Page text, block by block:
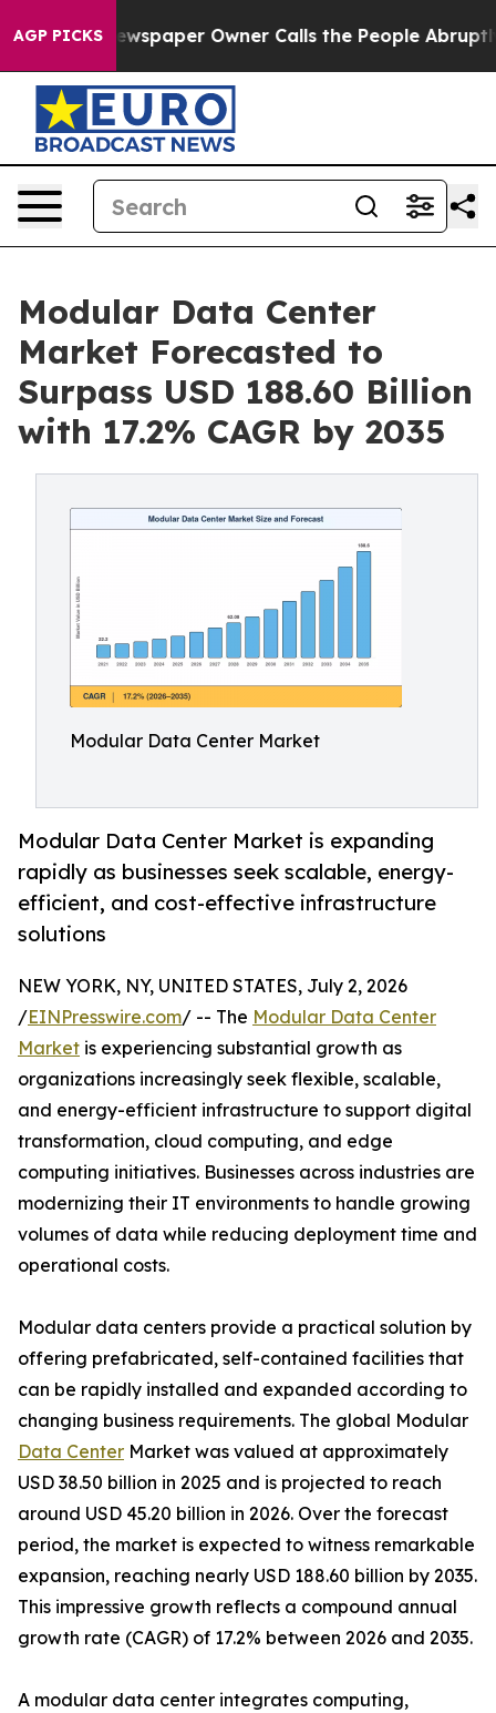
AGP PICKSOwner Calls the People Abruptly Laid off
Modular Data Center
Market Forecasted to
Surpass USD 188.60 Billion
with 17.2% CAGR by 2035
Modular Data Center Market
Modular Data Center Market is expanding
rapidly as businesses seek scalable, energy-
efficient, and cost-effective infrastructure
solutions
NEW YORK, NY, UNITED STATES, July 2, 2026
/EINPresswire.com/ -- The Modular Data Center
Market is experiencing substantial growth as
organizations increasingly seek flexible, scalable,
and energy-efficient infrastructure to support digital
transformation, cloud computing, and edge
computing initiatives. Businesses across industries are
modernizing their IT environments to handle growing
volumes of data while reducing deployment time and
operational costs.
Modular data centers provide a practical solution by
offering prefabricated, self-contained facilities that
can be rapidly installed and expanded according to
changing business requirements. The global Modular
Data Center Market was valued at approximately
USD 38.50 billion in 2025 and is projected to reach
around USD 45.20 billion in 2026. Over the forecast
period, the market is expected to witness remarkable
expansion, reaching nearly USD 188.60 billion by 2035.
This impressive growth reflects a compound annual
growth rate (CAGR) of 17.2% between 2026 and 2035.
A modular data center integrates computing,